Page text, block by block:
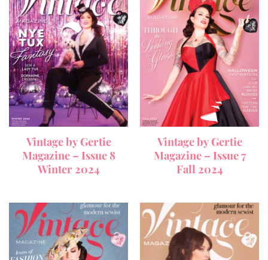
Vintage by Gertie
Magazine – Issue 8
Winter 2024
Vintage by Gertie
Magazine – Issue 7
Fall 2024